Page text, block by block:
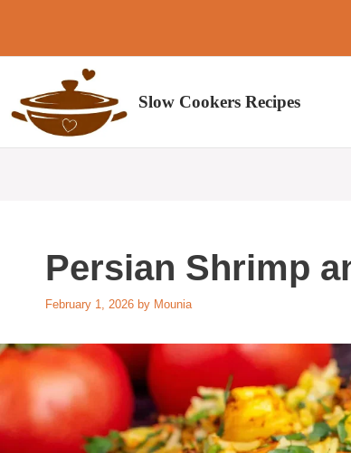
content
Slow Cookers Recipes
Persian Shrimp
February 1, 2026 by Mounia